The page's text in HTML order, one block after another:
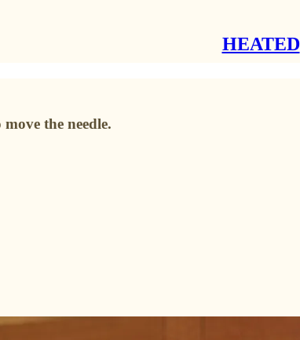
HEATED
the needle.